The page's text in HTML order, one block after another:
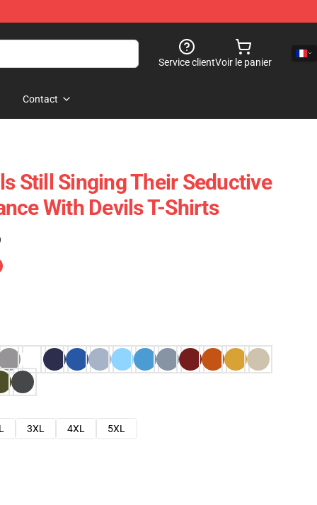
Service clientVoir le panier
Contact
Still Singing Their Seductive
With Devils T-Shirts
3XL 4XL
5XL